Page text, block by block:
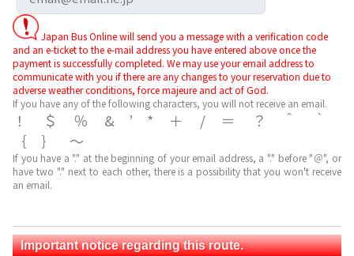
Japan Bus Online will send you a message with a verification code
and an e-ticket to the e-mail address you have entered above once the
payment is successfully completed. We may use your email address to
communicate with you if there are any changes to your reservation due to
adverse weather conditions, force majeure and act of God.
If you have any of the following characters, you will not receive an email.
！＄％&’*＋/＝？＾｀
｛｝～
If you have a "." at the beginning of your email address, a "." before "＠", or
have two "." next to each other, there is a possibility that you won't receive
an email.
Important notice regarding this route.